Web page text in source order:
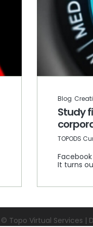
Blog
Study
by
TOPODS
It turns
© Topo Virtual Services |